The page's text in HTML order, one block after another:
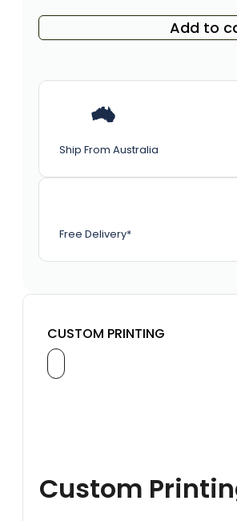
Add to
Ship From Australia
Free Delivery*
CUSTOM PRINTING
Custom